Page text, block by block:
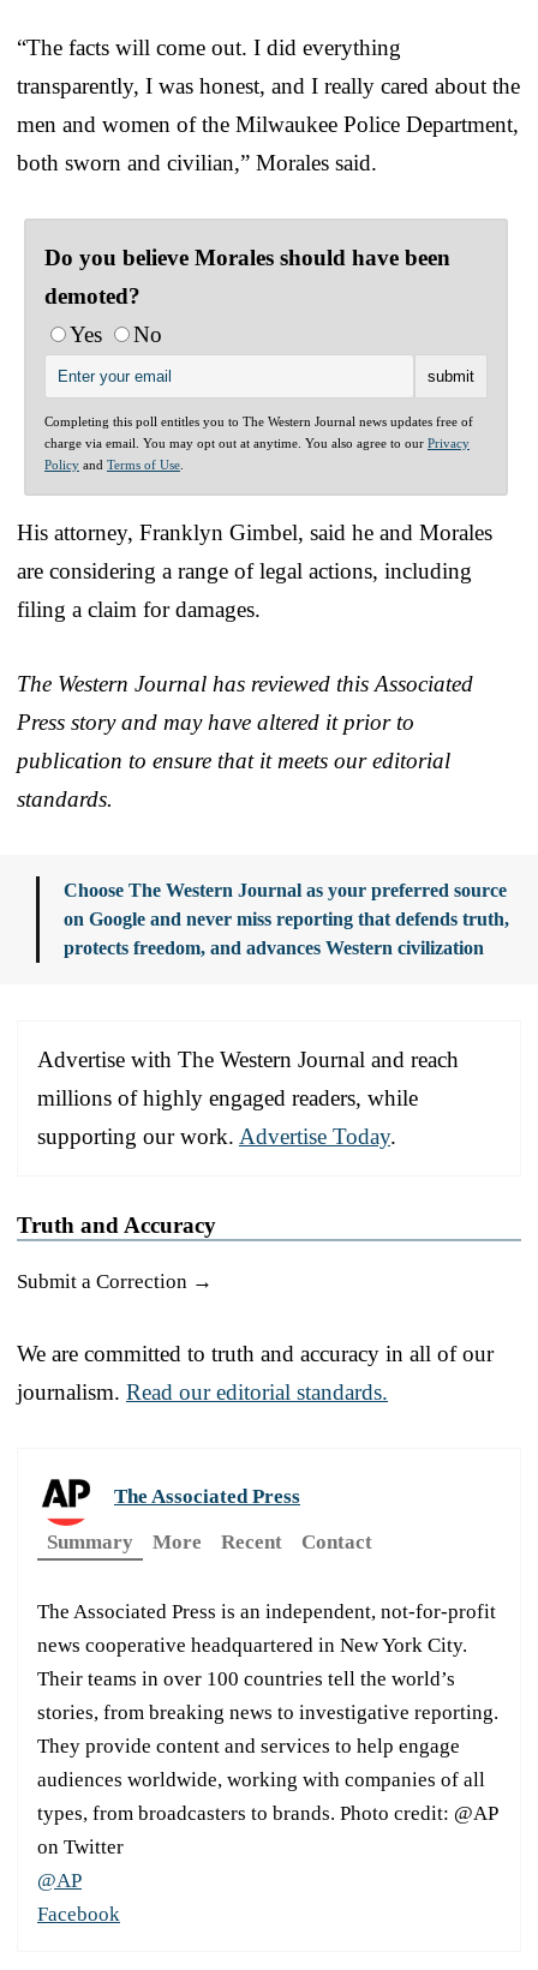
“The facts will come out. I did everything
transparently, I was honest, and I really cared about the
men and women of the Milwaukee Police Department,
both sworn and civilian,” Morales said.
Do you believe Morales should have been
demoted?
Yes
No
Completing this poll entitles you to The Western Journal news updates free of
charge via email. You may opt out at anytime. You also agree to our Privacy
Policy and Terms of Use
His attorney, Franklyn Gimbel, said he and Morales
are considering a range of legal actions, including
filing a claim for damages.
The Western Journal has reviewed this Associated
Press story and may have altered it prior to
publication to ensure that it meets our editorial
standards.
Choose The Western Journal as your preferred source
on Google and never miss reporting that defends truth,
protects freedom, and advances Western civilization
Advertise with The Western Journal and reach
millions of highly engaged readers, while
supporting our work. Advertise Today.
Truth and Accuracy
Submit a Correction →
We are committed to truth and accuracy in all of our
journalism. Read our editorial standards.
The Associated Press
Summary
More Recent Contact
The Associated Press is an independent, not-for-profit
news cooperative headquartered in New York City.
Their teams in over 100 countries tell the world’s
stories, from breaking news to investigative reporting.
They provide content and services to help engage
audiences worldwide, working with companies of all
types, from broadcasters to brands. Photo credit: @AP
on Twitter
@AP
Facebook